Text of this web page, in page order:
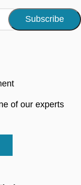
of our experts